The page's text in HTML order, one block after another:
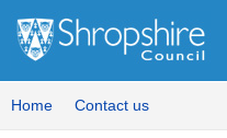
Home Contact us